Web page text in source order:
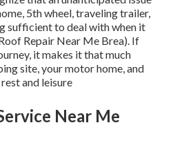
5th wheel, traveling trailer,
sufficient to deal with when it
Repair Near Me Brea). If
it makes it that much
site, your motor home, and
and leisure
Near Me